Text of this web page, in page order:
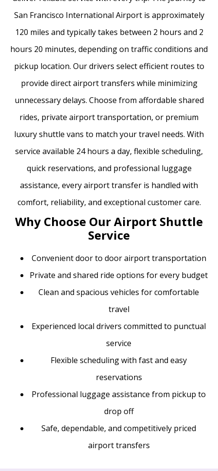
San Francisco International Airport is approximately
120 miles and typically takes between 2 hours and 2
hours 20 minutes, depending on traffic conditions and
pickup location. Our drivers select efficient routes to
provide direct airport transfers while minimizing
unnecessary delays. Choose from affordable shared
rides, private airport transportation, or premium
luxury shuttle vans to match your travel needs. With
service available 24 hours a day, flexible scheduling,
quick reservations, and professional luggage
assistance, every airport transfer is handled with
comfort, reliability, and exceptional customer care.
Why Choose Our Airport Shuttle
Service
Convenient door to door airport transportation
Private and shared ride options for every budget
Clean and spacious vehicles for comfortable
travel
Experienced local drivers committed to punctual
service
Flexible scheduling with fast and easy
reservations
Professional luggage assistance from pickup to
drop off
Safe, dependable, and competitively priced
airport transfers